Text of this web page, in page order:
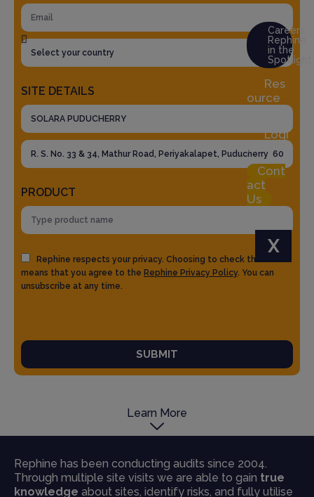
Careers
Rephine
in the
Spotlight
Res
ource
Logi
n
Cont
act
Us
X
SITE DETAILS
PRODUCT
Rephine respects your privacy. Choosing to check the box
means that you agree to the Rephine Privacy Policy. You can
unsubscribe at any time.
SUBMIT
Learn More
Rephine has been conducting audits since 2004.
Through multiple site visits we are able to gain true
knowledge about sites, identify risks, and fully utilise